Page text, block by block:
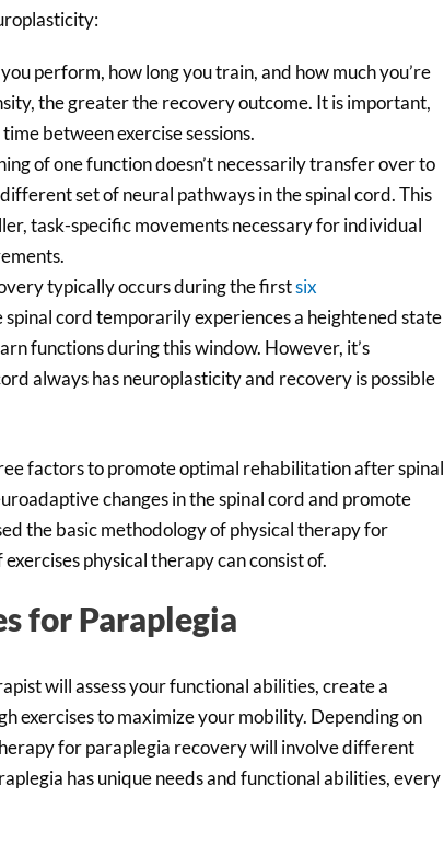
perform, how long you train, and how much you’re
the greater the recovery outcome. It is important,
between exercise sessions.
of one function doesn’t necessarily transfer over to
set of neural pathways in the spinal cord. This
task-specific movements necessary for individual
typically occurs during the firstsix
cord temporarily experiences a heightened state
functions during this window. However, it’s
always has neuroplasticity and recovery is possible
factors to promote optimal rehabilitation after spinal
changes in the spinal cord and promote
the basic methodology of physical therapy for
physical therapy can consist of.
for Paraplegia
will assess your functional abilities, create a
exercises to maximize your mobility. Depending on
for paraplegia recovery will involve different
has unique needs and functional abilities, every